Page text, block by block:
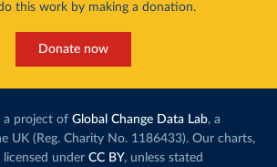
this work by making a donation.
Donate now
a project of Global Change Data Lab, a
UK (Reg. Charity No. 1186433). Our charts,
under CC BY, unless stated